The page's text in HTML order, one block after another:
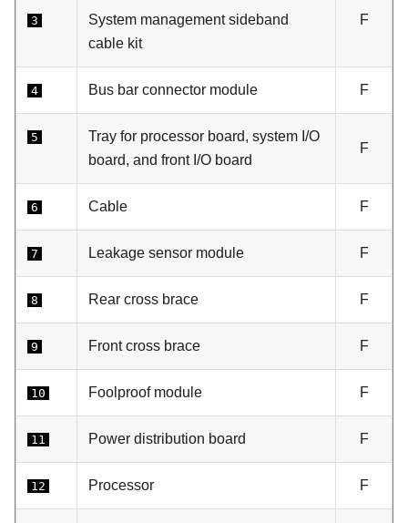
3
System management sideband
cable kit
F
4 Bus bar connector module F
5
Tray for processor board, system I/O
board, and front I/O board
F
6 Cable F
7 Leakage sensor module F
8 Rear cross brace F
9 Front cross brace F
10 Foolproof module F
11 Power distribution board F
12 Processor F